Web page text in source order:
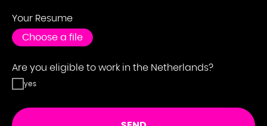
Your Resume
Choose a file
Are you eligible to work in the Netherlands?
yes